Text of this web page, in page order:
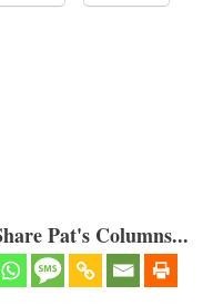
Pat's Columns...